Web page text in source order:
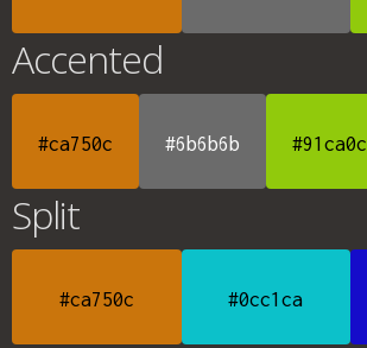
Accented
#ca750c #6b6b6b #91ca0c
Split
#ca750c #0cc1ca